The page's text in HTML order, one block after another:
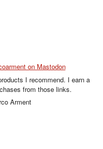
on Mastodon
I recommend. I earn a
from those links.
Arment